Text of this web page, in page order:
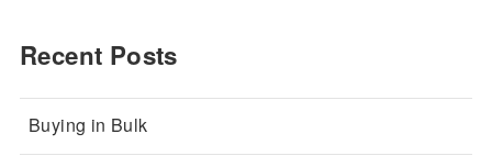
Recent Posts
Buying in Bulk